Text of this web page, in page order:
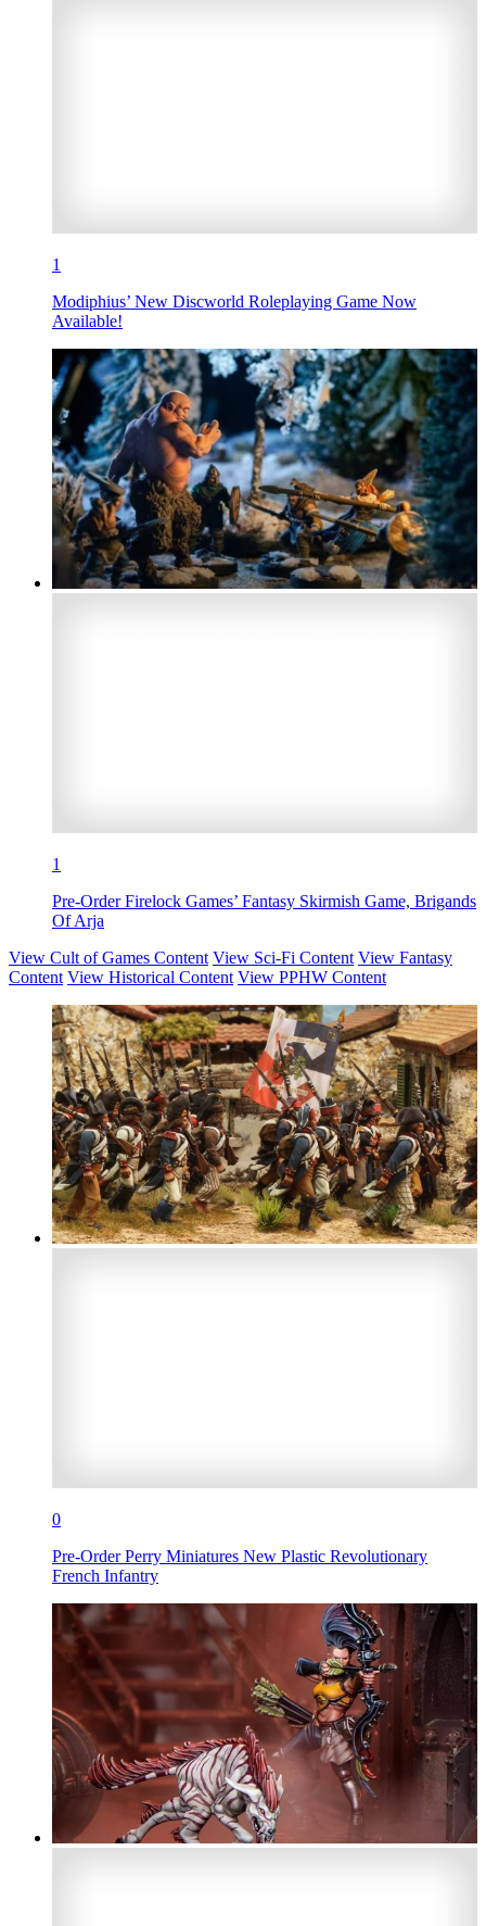
1
Modiphius’ New Discworld Roleplaying Game Now
Available!
1
Pre-Order Firelock Games’ Fantasy Skirmish Game, Brigands
Of Arja
View Cult of Games Content View Sci-Fi Content View Fantasy
Content View Historical Content View PPHW Content
0
Pre-Order Perry Miniatures New Plastic Revolutionary
French Infantry